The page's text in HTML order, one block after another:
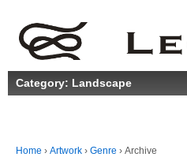
Category: Landscape
Home › Artwork › Genre › Archive